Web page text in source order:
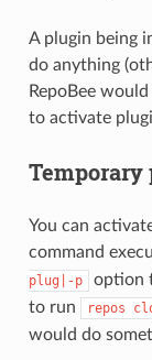
A plugin being
do anything
RepoBee
to activate
Temporary
You can
command
plug|-p
option
to run
repos
would do